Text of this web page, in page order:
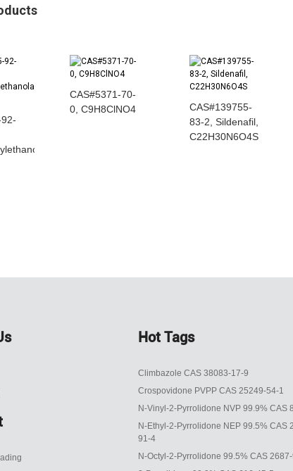
CAS#5371-70-
0, C9H8ClNO4
CAS#139755-
83-2, Sildenafil,
C22H30N6O4S
Hot Tags
Climbazole CAS 38083-17-9
Crospovidone PVPP CAS 25249-54-1
N-Vinyl-2-Pyrrolidone NVP 99.9% CAS
N-Ethyl-2-Pyrrolidone NEP 99.5% CAS
91-4
N-Octyl-2-Pyrrolidone 99.5% CAS